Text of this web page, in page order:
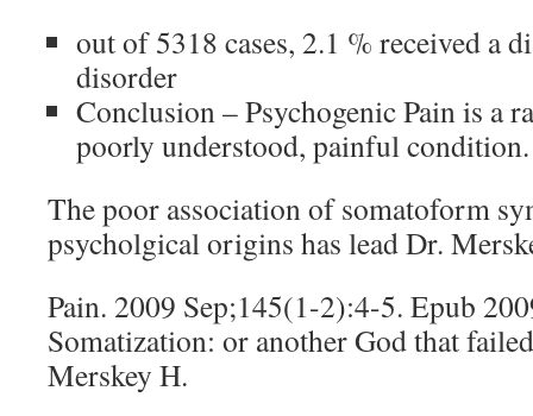
out of 5318 cases, 2.1 % received a
disorder
Conclusion – Psychogenic Pain is a
poorly understood, painful condition.
The poor association of somatoform
psycholgical origins has lead Dr.
Pain. 2009 Sep;145(1-2):4-5. Epub
Somatization: or another God that
Merskey H.